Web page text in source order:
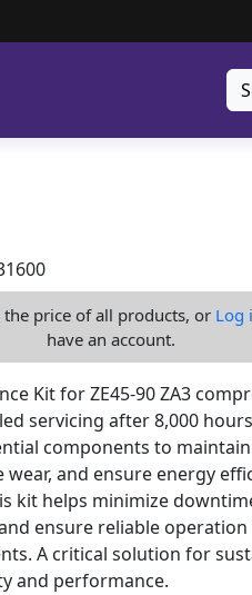
the price of all products, or Log
have an account.
Kit for ZE45-90 ZA3
servicing after 8,000
components to
and ensure energy
kit helps minimize
ensure reliable
A critical solution for
and performance.